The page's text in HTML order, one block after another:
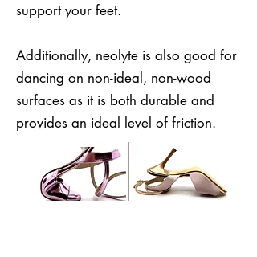
support your feet.
Additionally, neolyte is also good for
dancing on non-ideal, non-wood
surfaces as it is both durable and
provides an ideal level of friction.